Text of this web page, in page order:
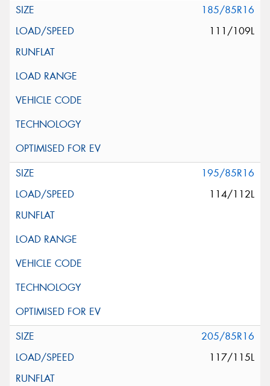
185/85R16
111/109L
195/85R16
114/112L
205/85R16
117/115L